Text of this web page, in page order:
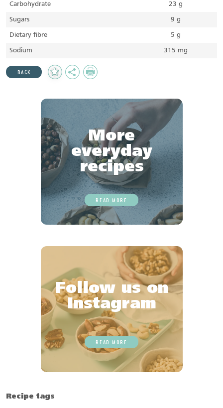
Carbohydrate 23 g
Sugars 9 g
Dietary fibre 5 g
Sodium 315 mg
BACK
Add
to
Share Print
More
everyday
recipes
READ MORE
Follow us on
Instagram
READ MORE
Recipe tags